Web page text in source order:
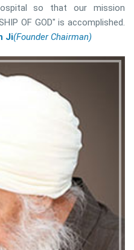
so that our mission
OF GOD" is accomplished.
Ji(Founder Chairman)